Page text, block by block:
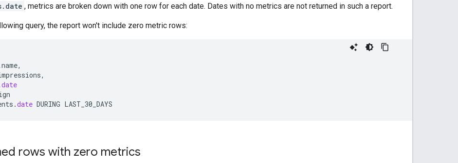
, metrics are broken down with one row for each date. Dates with no metrics are not returned in such a report.
query, the report won't include zero metric rows:
name,
,
date
.date DURING LAST_30_DAYS
rows with zero metrics